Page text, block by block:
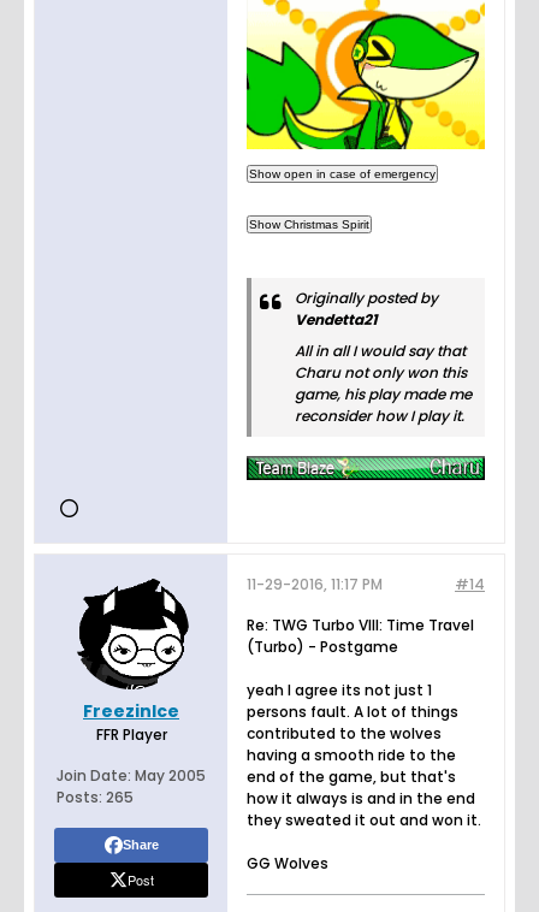
Originally posted by
Vendetta21
All in all I would say that
Charu not only won this
game, his play made me
reconsider how I play it.
FreezinIce
FFR Player
Join Date: May 2005
Posts: 265
Share
Post
#14
11-29-2016, 11:17 PM
Re: TWG Turbo VIII: Time Travel
(Turbo) - Postgame
yeah I agree its not just 1
persons fault. A lot of things
contributed to the wolves
having a smooth ride to the
end of the game, but that's
how it always is and in the end
they sweated it out and won it.
GG Wolves